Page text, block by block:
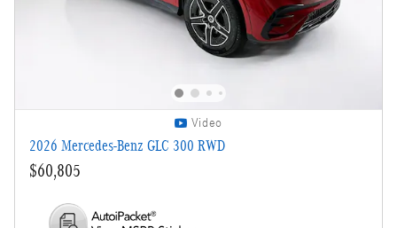
Video
2026 Mercedes-Benz GLC 300 RWD
$60,805